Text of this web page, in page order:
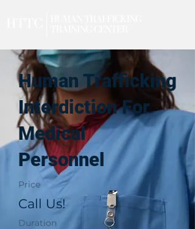
Human Trafficking
Interdiction For
Medical
Personnel
Price
Call Us!
Duration